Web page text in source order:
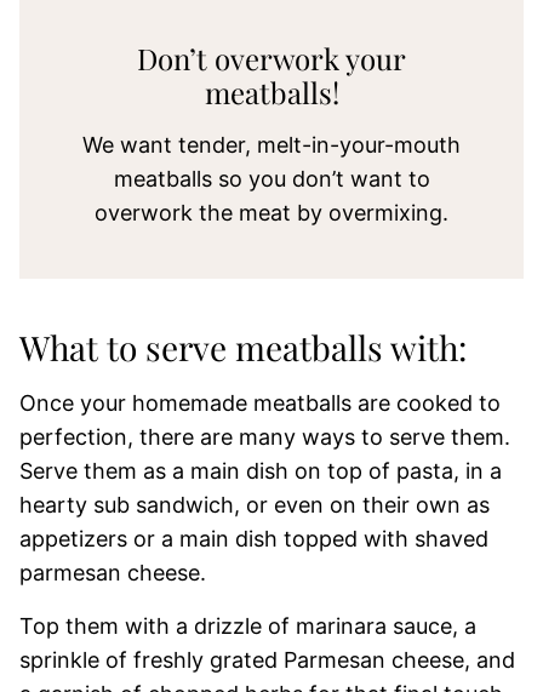
Don’t overwork your
meatballs!
We want tender, melt-in-your-mouth
meatballs so you don’t want to
overwork the meat by overmixing.
What to serve meatballs with:
Once your homemade meatballs are cooked to
perfection, there are many ways to serve them.
Serve them as a main dish on top of pasta, in a
hearty sub sandwich, or even on their own as
appetizers or a main dish topped with shaved
parmesan cheese.
Top them with a drizzle of marinara sauce, a
sprinkle of freshly grated Parmesan cheese, and